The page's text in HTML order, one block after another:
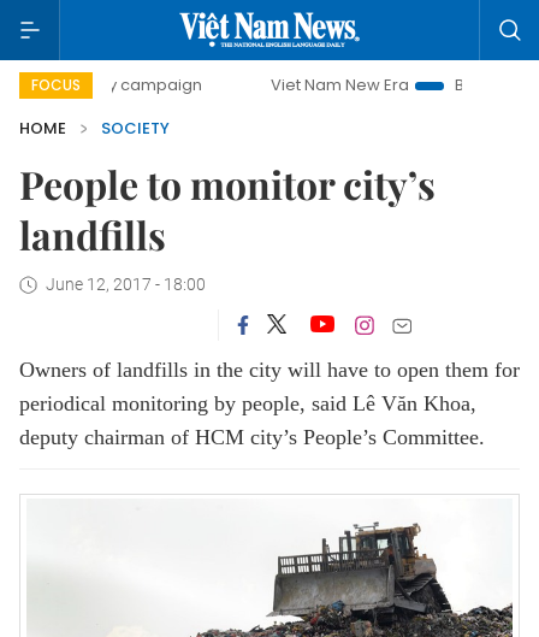
FOCUS
day campaign Viet Nam New Era
Bringing
HOME
SOCIETY
People to monitor city’s
landfills
June 12, 2017 - 18:00
Owners of landfills in the city will have to open them for
periodical monitoring by people, said Lê Văn Khoa,
deputy chairman of HCM city’s People’s Committee.